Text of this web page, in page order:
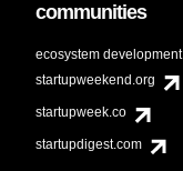
communities
ecosystem development
startupweekend.org
startupweek.co
startupdigest.com